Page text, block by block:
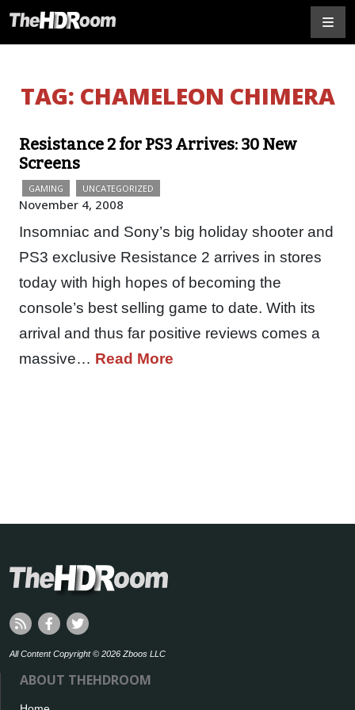
TAG: CHAMELEON CHIMERA
Resistance 2 for PS3 Arrives: 30 New
Screens
GAMING UNCATEGORIZED
November 4, 2008
Insomniac and Sony’s big holiday shooter and
PS3 exclusive Resistance 2 arrives in stores
today with high hopes of becoming the
console’s best selling game to date. With its
arrival and thus far positive reviews comes a
massive… Read More
All Content Copyright © 2026 Zboos LLC
ABOUT THEHDROOM